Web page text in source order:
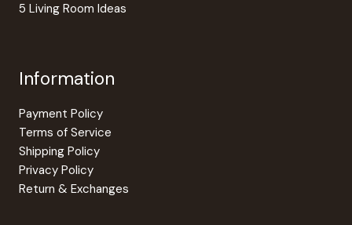
5 Living Room Ideas
Information
Payment Policy
Terms of Service
Shipping Policy
Privacy Policy
Return & Exchanges